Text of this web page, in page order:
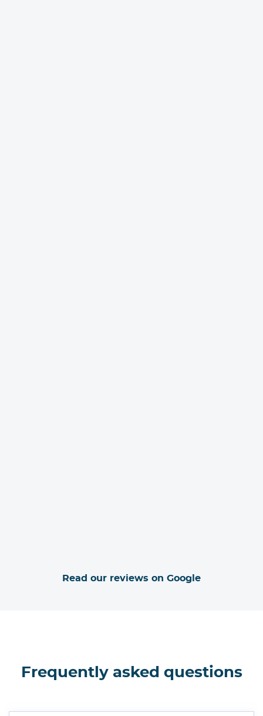
Read our reviews on Google
Frequently asked questions